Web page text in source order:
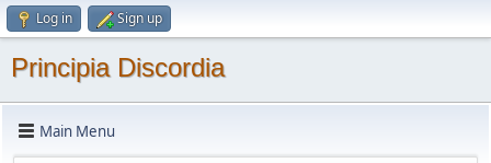
Log in Sign up
Principia Discordia
Main Menu